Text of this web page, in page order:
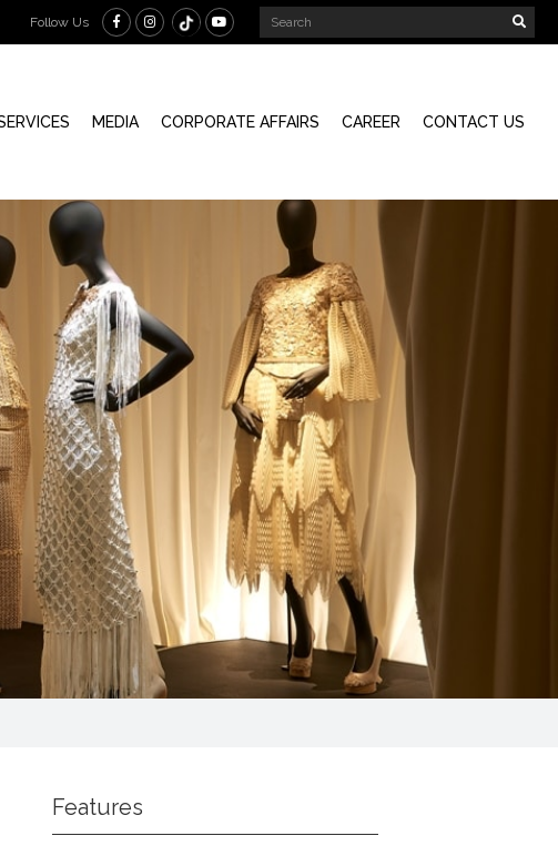
Follow Us
MEDIA CORPORATE AFFAIRS CAREER CONTACT US
Features